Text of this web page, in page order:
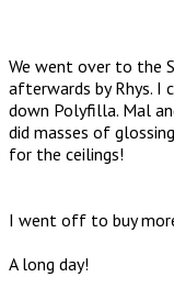
We went over to the
afterwards by Rhys. I
down Polyfilla. Mal
did masses of
for the ceilings!
I went off to buy
A long day!